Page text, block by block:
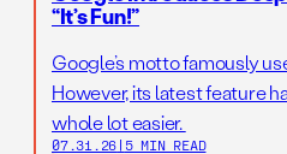
“It’s Fun!”
Google’s motto famously
However, its latest feature
whole lot easier.
07.31.26 | 5 MIN READ